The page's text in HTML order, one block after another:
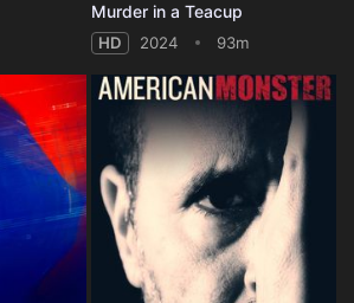
Murder in a Teacup
HD 2024 93m